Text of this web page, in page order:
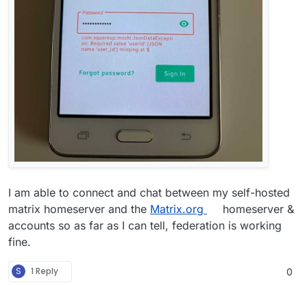
I am able to connect and chat between my self-hosted
matrix homeserver and the Matrix.org
homeserver &
accounts so as far as I can tell, federation is working
fine.
S 1 Reply 0